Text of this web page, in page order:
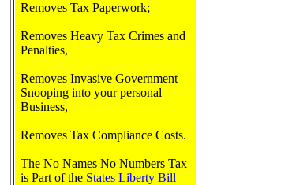
Removes Tax Paperwork;
Removes Heavy Tax Crimes and
Penalties,
Removes Invasive Government
Snooping into your personal
Business,
Removes Tax Compliance Costs.
The No Names No Numbers Tax
is Part of the States Liberty Bill